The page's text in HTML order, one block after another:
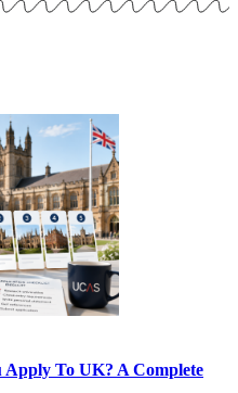
To UK? A Complete